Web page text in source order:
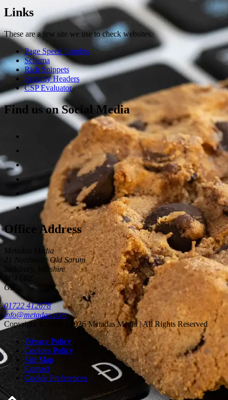
Links
These are a few site we use to check websites.
Page Speed Insights
Schema
Rich Snippets
Security Headers
CSP Evaluator
Find us on Social Media
Office Address
Metadas Media
21 Northside, Old Sarum
Wiltshire
SP4 6BZ
GB
01722 412678
info@metadas.com
Copyright © 2000 - 2026 Metadas Media | All Rights Reserved
Privacy Policy
Cookies Policy
Site Map
Contact
Cookie Preferences